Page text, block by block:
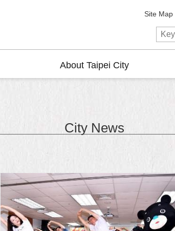
Site Map
About Taipei City
City News